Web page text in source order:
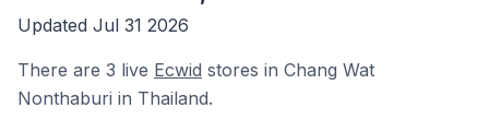
Updated Jul 31 2026
There are 3 live Ecwid stores in Chang Wat
Nonthaburi in Thailand.